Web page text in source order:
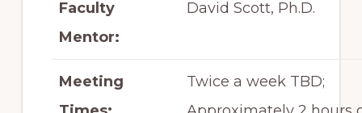
Faculty
Mentor:
David Scott, Ph.D.
Meeting
Twice a week TBD;